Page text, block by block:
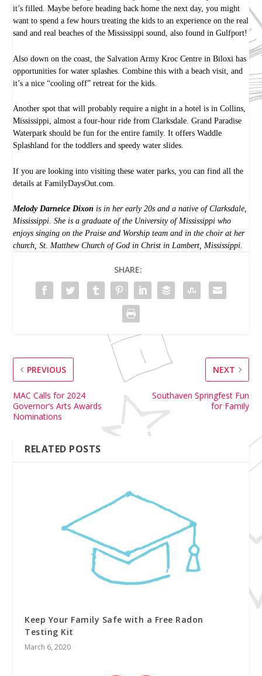
it’s filled. Maybe before heading back home the next day, you might
want to spend a few hours treating the kids to an experience on the real
sand and real beaches of the Mississippi sound, also found in Gulfport!
Also down on the coast, the Salvation Army Kroc Centre in Biloxi has
opportunities for water splashes. Combine this with a beach visit, and
it’s a nice “cooling off” retreat for the kids.
Another spot that will probably require a night in a hotel is in Collins,
Mississippi, almost a four-hour ride from Clarksdale. Grand Paradise
Waterpark should be fun for the entire family. It offers Waddle
Splashland for the toddlers and speedy water slides.
If you are looking into visiting these water parks, you can find all the
details atFamilyDaysOut.com
Melody Darneice Dixon is in her early 20s and a native of Clarksdale,
Mississippi. She is a graduate of the University of Mississippi who
enjoys singing on the Praise and Worship team and in the choir at her
church, St. Matthew Church of God in Christ in Lambert, Mississippi.
SHARE:
PREVIOUS
MAC Calls for 2024
Governor’s Arts Awards
Nominations
NEXT
Southaven Springfest Fun
for Family
RELATED POSTS
Keep Your Family Safe with a Free Radon
Testing Kit
March 6, 2020